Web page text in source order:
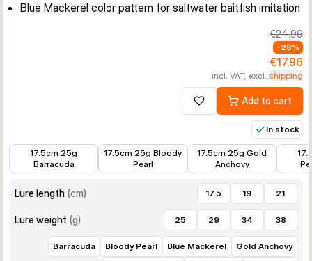
Blue Mackerel color pattern for saltwater baitfish imitation
€24.99
-28%
€17.96
incl. VAT, excl. shipping
Add to wishlistAdd to cart
In stock
17.5cm 25g
Barracuda
17.5cm 25g Bloody
Pearl
17.5cm 25g Gold
Anchovy
€14.39
Lure length (cm) 17.5 19 21
Lure weight (g) 25 29 34 38
Barracuda Bloody Pearl Blue Mackerel
Gold Anchovy